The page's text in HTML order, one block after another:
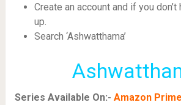
Create an account and if you
up.
Search ‘Ashwatthama’
Series Available On:- Amazon Prime